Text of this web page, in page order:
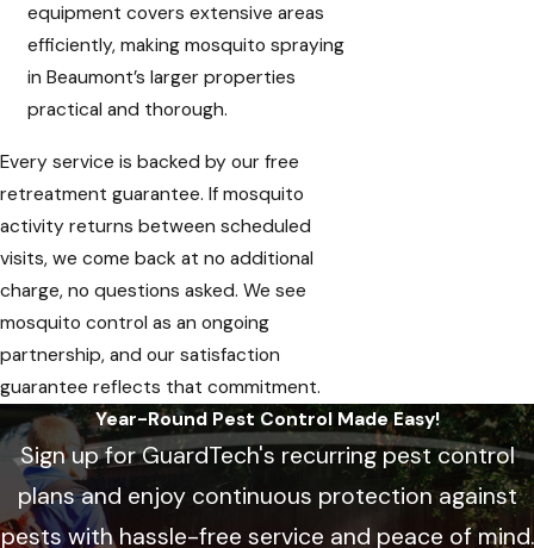
equipment covers extensive areas
efficiently, making mosquito spraying
in Beaumont’s larger properties
practical and thorough.
Every service is backed by our free
retreatment guarantee. If mosquito
activity returns between scheduled
visits, we come back at no additional
charge, no questions asked. We see
mosquito control as an ongoing
partnership, and our satisfaction
guarantee reflects that commitment.
Year-Round Pest Control Made Easy!
Sign up for GuardTech's recurring pest control
plans and enjoy continuous protection against
pests with hassle-free service and peace of mind.